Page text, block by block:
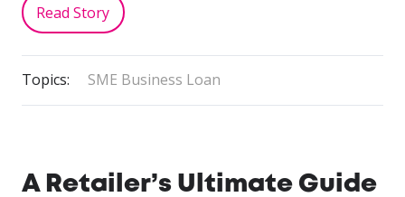
Read Story
Topics: SME Business Loan
A Retailer’s Ultimate Guide